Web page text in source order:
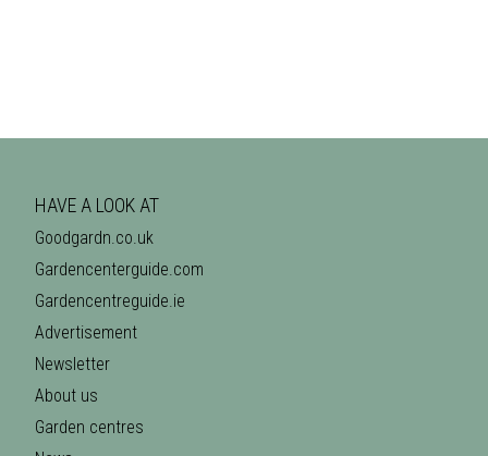
HAVE A LOOK AT
Goodgardn.co.uk
Gardencenterguide.com
Gardencentreguide.ie
Advertisement
Newsletter
About us
Garden centres